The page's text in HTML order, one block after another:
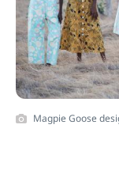
Magpie Goose